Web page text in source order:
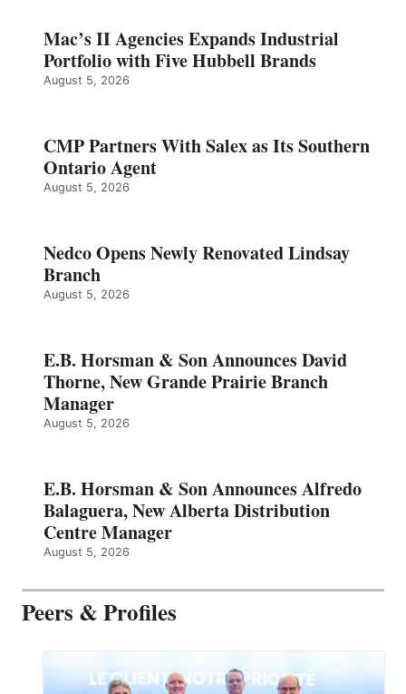
Mac’s II Agencies Expands Industrial
Portfolio with Five Hubbell Brands
August 5, 2026
CMP Partners With Salex as Its Southern
Ontario Agent
August 5, 2026
Nedco Opens Newly Renovated Lindsay
Branch
August 5, 2026
E.B. Horsman & Son Announces David
Thorne, New Grande Prairie Branch
Manager
August 5, 2026
E.B. Horsman & Son Announces Alfredo
Balaguera, New Alberta Distribution
Centre Manager
August 5, 2026
Peers & Profiles